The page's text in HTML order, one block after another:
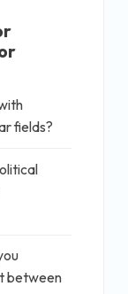
fields?
between